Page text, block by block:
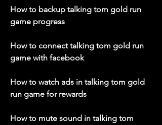
How to backup talking tom gold run
game progress
How to connect talking tom gold run
game with facebook
How to watch ads in talking tom gold
run game for rewards
How to mute sound in talking tom